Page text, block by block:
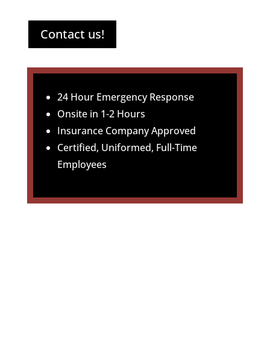
Contact us!
24 Hour Emergency Response
Onsite in 1-2 Hours
Insurance Company Approved
Certified, Uniformed, Full-Time
Employees